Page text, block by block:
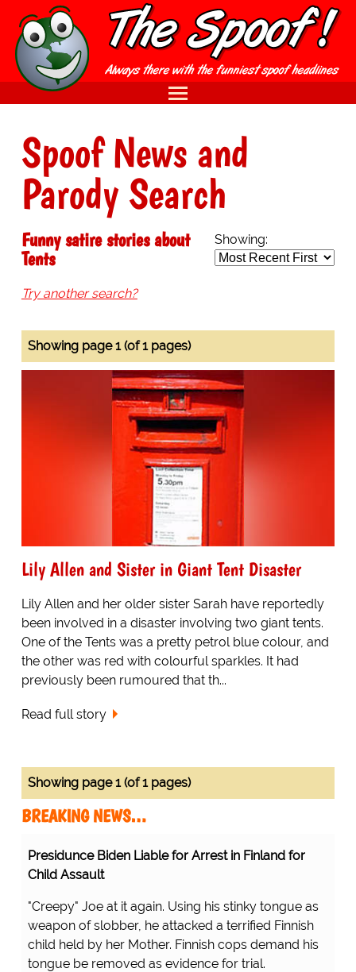
Spoof News and
Parody Search
Showing:
Funny satire stories about
Tents
Try another search?
Showing page 1 (of 1 pages)
Lily Allen and Sister in Giant Tent Disaster
Lily Allen and her older sister Sarah have reportedly
been involved in a disaster involving two giant tents.
One of the Tents was a pretty petrol blue colour, and
the other was red with colourful sparkles. It had
previously been rumoured that th...
Read full story
Showing page 1 (of 1 pages)
BREAKING NEWS…
Presidunce Biden Liable for Arrest in Finland for
Child Assault
"Creepy" Joe at it again. Using his stinky tongue as
weapon of slobber, he attacked a terrified Finnish
child held by her Mother. Finnish cops demand his
tongue be removed as evidence for trial.